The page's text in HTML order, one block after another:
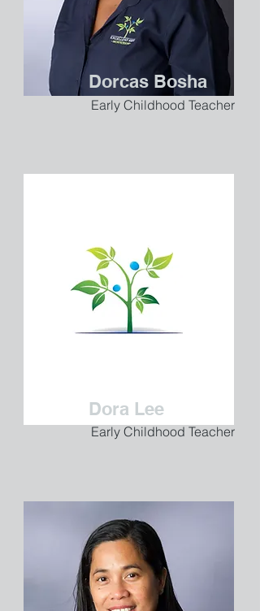
Dorcas Bosha
Early Childhood Teacher
Dora Lee
Early Childhood Teacher